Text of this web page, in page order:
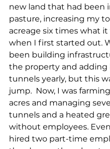
new land that had been
pasture, increasing my
acreage six times what it
when I first started out.
been building
the property and adding
tunnels yearly, but this
jump.  Now, I was
acres and managing
tunnels and a heated
without employees.
hired two part-time